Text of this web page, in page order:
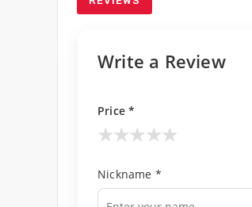
Write a Review
Price *
★
★
★
★
★
Nickname *